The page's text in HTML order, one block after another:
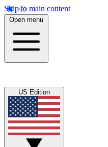
Skip to main content
Open menu
US Edition